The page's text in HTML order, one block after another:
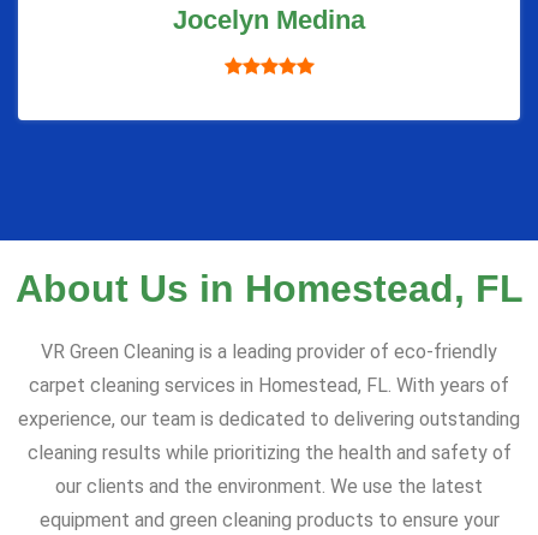
Jocelyn Medina
About Us in Homestead, FL
VR Green Cleaning is a leading provider of eco-friendly
carpet cleaning services in Homestead, FL. With years of
experience, our team is dedicated to delivering outstanding
cleaning results while prioritizing the health and safety of
our clients and the environment. We use the latest
equipment and green cleaning products to ensure your